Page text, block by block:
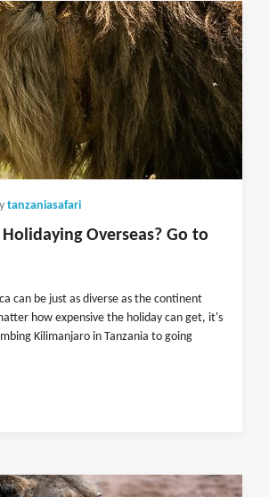
tanzaniasafari
Overseas? Go to
can be just as diverse as the continent
how expensive the holiday can get, it's
Kilimanjaro in Tanzania to going